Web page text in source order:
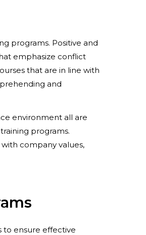
programs. Positive and
emphasize conflict
that are in line with
and
environment all are
programs.
company values,
to ensure effective